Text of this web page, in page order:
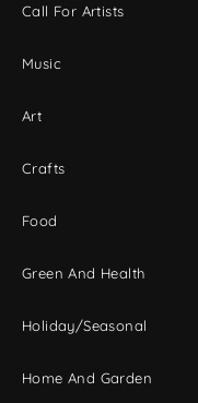
Call For Artists
Music
Art
Crafts
Food
Green And Health
Holiday/Seasonal
Home And Garden